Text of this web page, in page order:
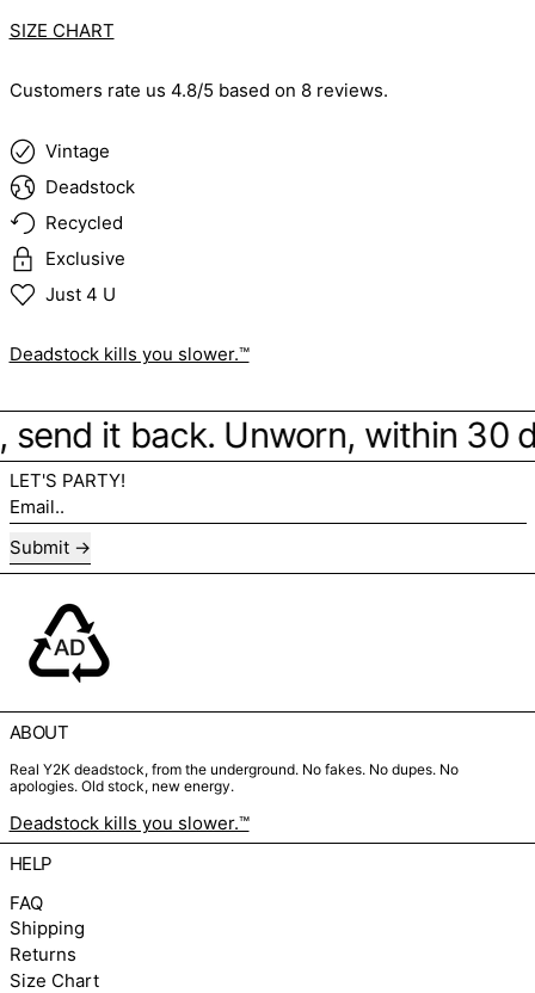
SIZE CHART
Customers rate us 4.8/5 based on 8 reviews.
Vintage
Deadstock
Recycled
Exclusive
Just 4 U
Deadstock kills you slower.™
it back. Unworn, within 30
LET'S PARTY!
Email..
Submit
ABOUT
Real Y2K deadstock, from the underground. No fakes. No dupes. No
apologies. Old stock, new energy.
Deadstock kills you slower.™
HELP
FAQ
Shipping
Returns
Size Chart